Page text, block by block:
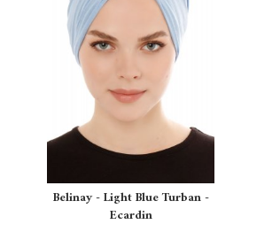
Belinay - Light Blue Turban -
Ecardin